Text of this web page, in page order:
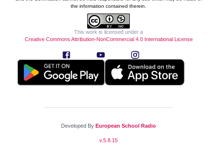
the information contained therein.
This work is licensed under a
Creative Commons Attribution-NonCommercial 4.0 International License
Developed By European School Radio
v.5.8.15